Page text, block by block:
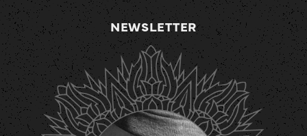
NEWSLETTER